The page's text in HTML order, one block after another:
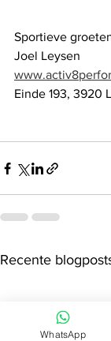
Sportieve
Joel Leysen
Einde 193, 3920
Recente
WhatsApp